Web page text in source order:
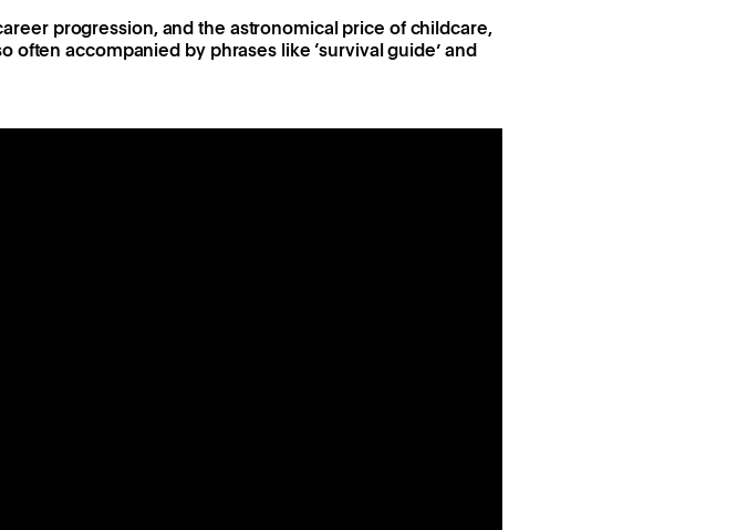
progression, and the astronomical price of childcare,
accompanied by phrases like ‘survival guide’ and